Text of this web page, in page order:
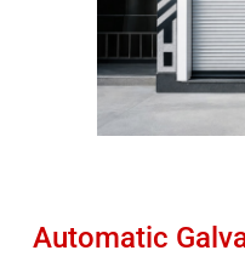
Automatic